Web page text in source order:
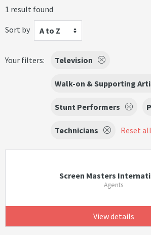
1 result found
Sort by
A to Z
Your filters: Television
Walk-on & Supporting
Stunt Performers
Technicians Reset
Screen Masters
Agents
View details